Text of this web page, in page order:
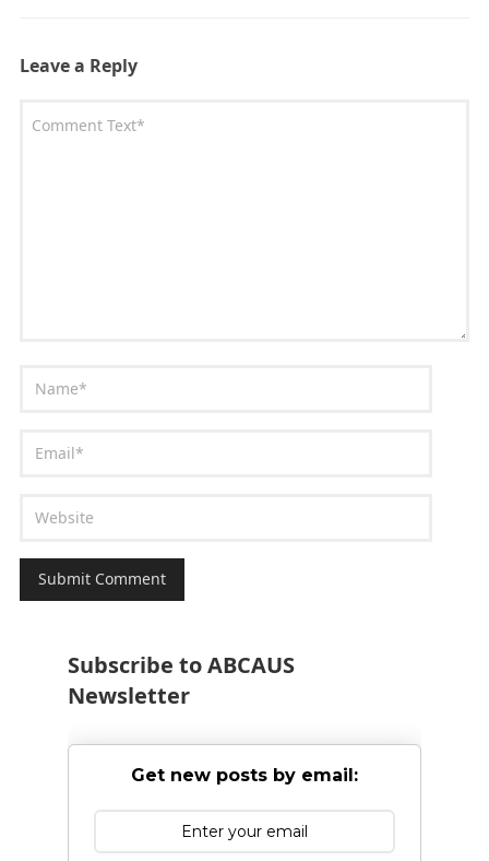
Leave a Reply
Subscribe to ABCAUS
Newsletter
Get new posts by email: